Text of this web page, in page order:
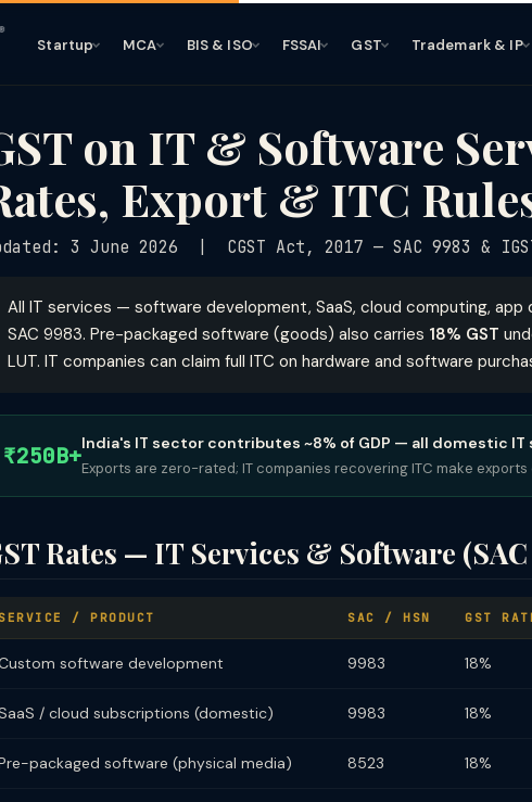
Startup MCA BIS & ISO FSSAI GST Trademark & IP
on IT & Software
Export & ITC
3 June 2026 | CGST Act, 2017 — SAC 9983 &
All IT services — software development, SaaS, cloud computing,
SAC 9983. Pre-packaged software (goods) also carries 18% GST
LUT. IT companies can claim full ITC on hardware and software
₹250B+India's IT sector contributes ~8% of GDP — all domestic IT
Exports are zero-rated; IT companies recovering ITC make
Rates — IT Services & Software
SERVICE / PRODUCT SAC / HSN GST
software development 9983 18%
/ cloud subscriptions (domestic) 9983 18%
packaged software (physical media) 8523 18%